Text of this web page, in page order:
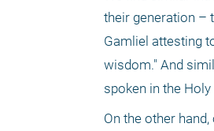
their generation –
Gamliel attesting
wisdom." And
spoken in the Holy
On the other